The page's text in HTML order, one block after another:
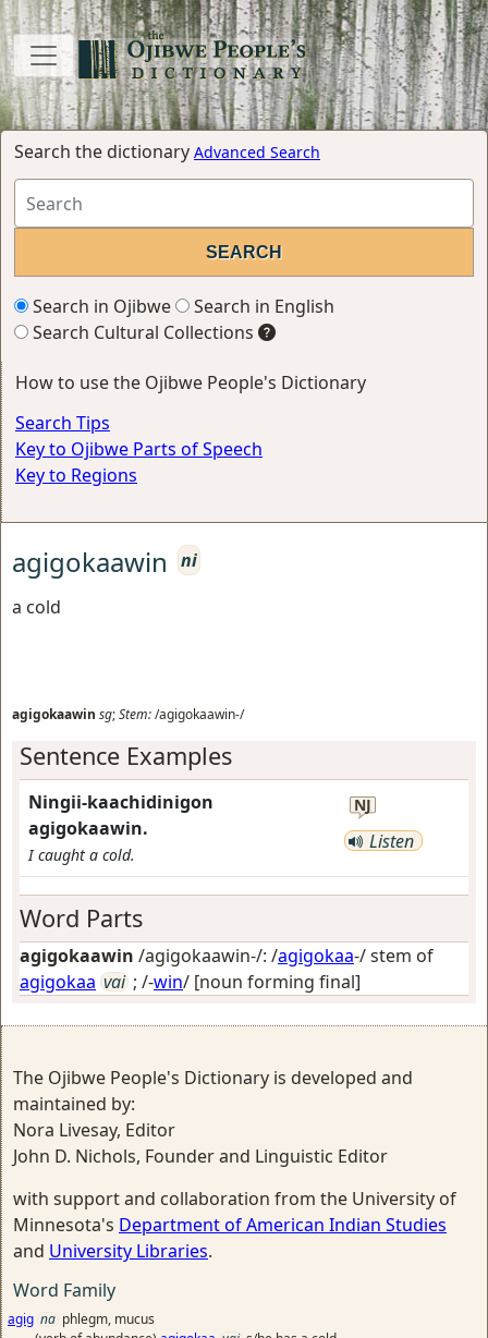
Search the dictionary Advanced Search
Search in Ojibwe
Search in English
Search Cultural Collections
How to use the Ojibwe People's Dictionary
Search Tips
Key to Ojibwe Parts of Speech
Key to Regions
agigokaawin
ni
a cold
agigokaawin sg;Stem:/agigokaawin-/
Sentence Examples
Ningii-kaachidinigon
agigokaawin.
I caught a cold.
NJ
Listen
Word Parts
agigokaawin /agigokaawin-/: /agigokaa-/ stem of
agigokaa vai ; /-win/ [noun forming final]
The Ojibwe People's Dictionary is developed and
maintained by:
Nora Livesay, Editor
John D. Nichols, Founder and Linguistic Editor
with support and collaboration from the University of
Minnesota's Department of American Indian Studies
and University Libraries.
Word Family
agig na phlegm, mucus